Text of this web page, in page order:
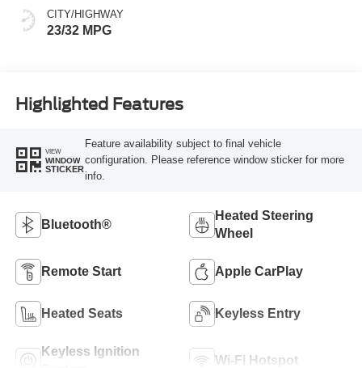
CITY/HIGHWAY
23/32 MPG
Highlighted Features
VIEW
WINDOW
STICKER
Feature availability subject to final vehicle
configuration. Please reference window sticker for more
info.
Bluetooth®
Heated Steering
Wheel
Remote Start Apple CarPlay
Heated Seats Keyless Entry
Keyless Ignition
Wi-Fi Hotspot